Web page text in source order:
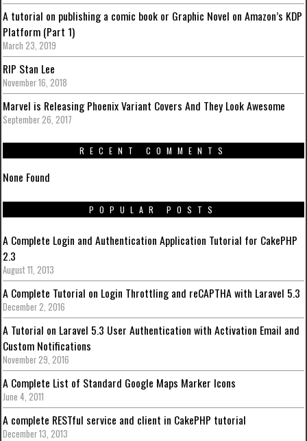
A tutorial on publishing a comic book or Graphic Novel on Amazon’s KDP
Platform (Part 1)
March 23, 2019
RIP Stan Lee
November 16, 2018
Marvel is Releasing Phoenix Variant Covers And They Look Awesome
September 26, 2017
RECENT COMMENTS
None Found
POPULAR POSTS
A Complete Login and Authentication Application Tutorial for CakePHP
2.3
August 11, 2013
A Complete Tutorial on Login Throttling and reCAPTHA with Laravel 5.3
December 2, 2016
A Tutorial on Laravel 5.3 User Authentication with Activation Email and
Custom Notifications
November 29, 2016
A Complete List of Standard Google Maps Marker Icons
June 4, 2011
A complete RESTful service and client in CakePHP tutorial
December 13, 2013